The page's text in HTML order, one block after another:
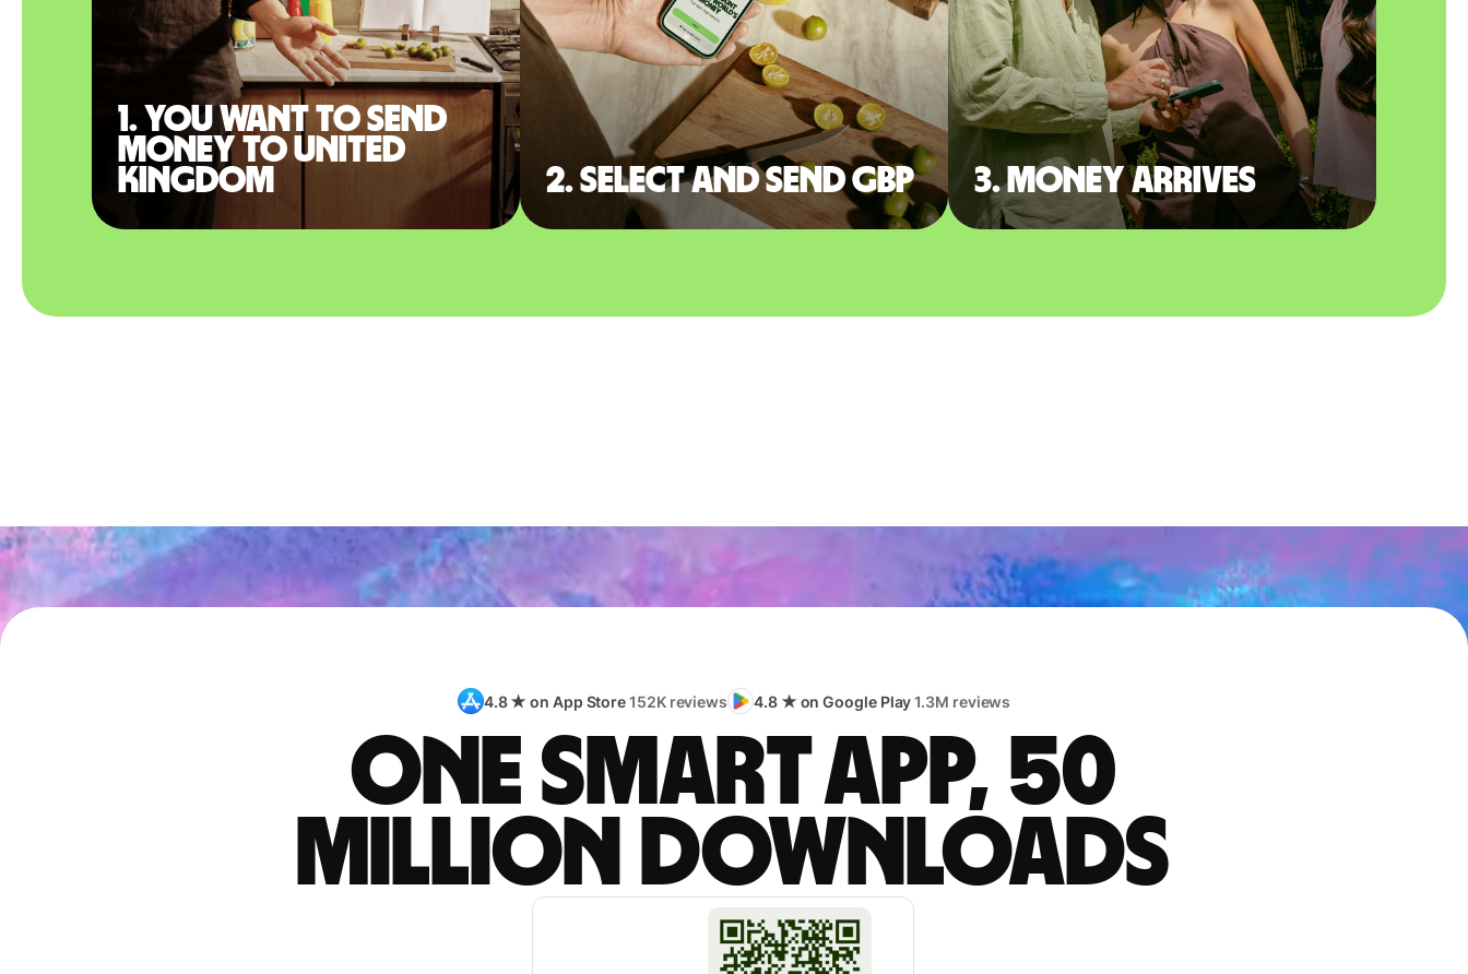
1. You want to send
money to United
Kingdom
2. Select and send GBP 3. Money arrives
4.8 ★ on App Store152K reviews 4.8 ★ on Google Play1.3M reviews
One smart app, 50
million downloads